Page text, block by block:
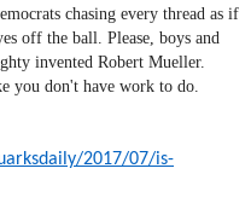
chasing every thread as if
off the ball. Please, boys and
invented Robert Mueller.
you don't have work to do.
2017/07/is-